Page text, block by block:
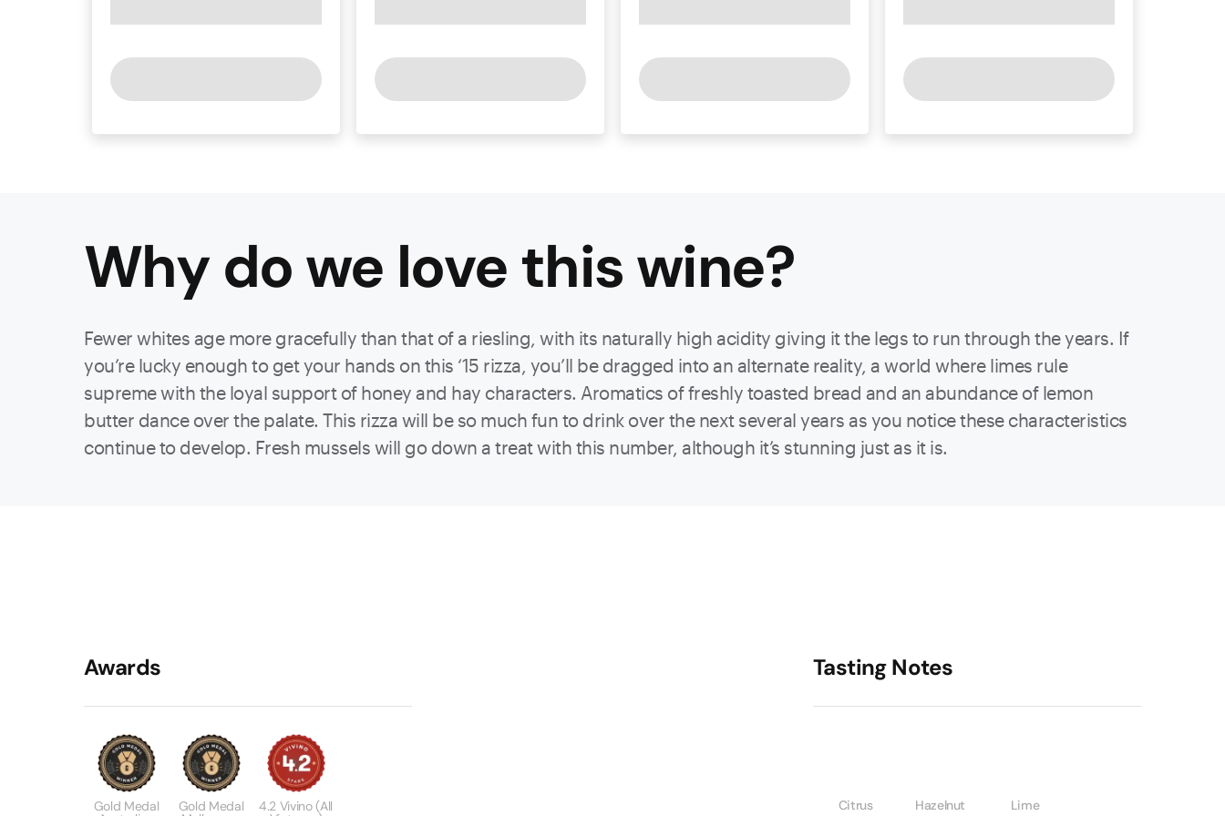
Why do we love thiswine?
Fewer whites age more gracefully than that of a riesling, with its naturally high acidity giving it the legs to run through the years. If
you’re lucky enough to get your hands on this ‘15 rizza, you’ll be dragged into an alternate reality, a world where limes rule
supreme with the loyal support of honey and hay characters. Aromatics of freshly toasted bread and an abundance of lemon
butter dance over the palate. This rizza will be so much fun to drink over the next several years as you notice these characteristics
continue to develop. Fresh mussels will go down a treat with this number, although it’s stunning just as it is.
Awards
Gold Medal Gold Medal 4.2 Vivino (All
Tasting Notes
Citrus Hazelnut Lime